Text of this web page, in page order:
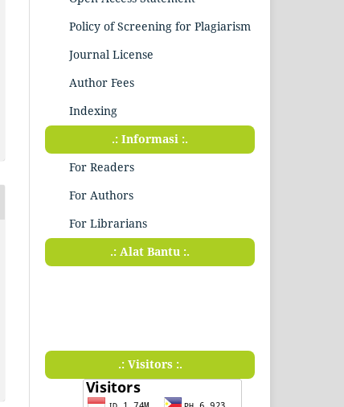
Policy of Screening for Plagiarism
Journal License
Author Fees
Indexing
.: Informasi :.
For Readers
For Authors
For Librarians
.: Alat Bantu :.
.: Visitors :.